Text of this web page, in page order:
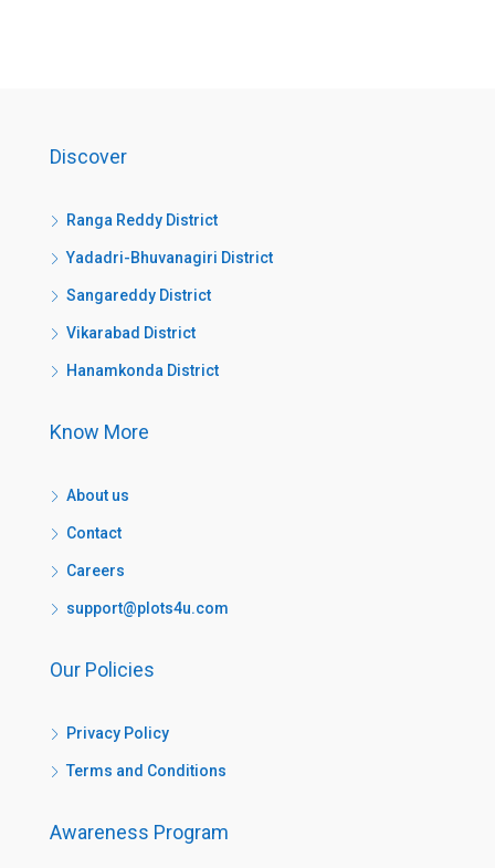
Discover
Ranga Reddy District
Yadadri-Bhuvanagiri District
Sangareddy District
Vikarabad District
Hanamkonda District
Know More
About us
Contact
Careers
support@plots4u.com
Our Policies
Privacy Policy
Terms and Conditions
Awareness Program